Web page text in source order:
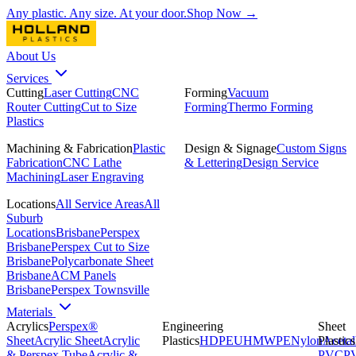
Any plastic. Any size. At your door.Shop Now →
About Us
Services
CuttingLaser CuttingCNC
Router CuttingCut to Size
Plastics
FormingVacuum
FormingThermo Forming
Machining & FabricationPlastic
FabricationCNC Lathe
MachiningLaser Engraving
Design & SignageCustom Signs
& LetteringDesign Service
LocationsAll Service AreasAll
Suburb
LocationsBrisbanePerspex
BrisbanePerspex Cut to Size
BrisbanePolycarbonate Sheet
BrisbaneACM Panels
BrisbanePerspex Townsville
Materials
AcrylicsPerspex®
SheetAcrylic SheetAcrylic
Engineering
PlasticsHDPEUHMWPENylonAcetal
Sheet
Plastics